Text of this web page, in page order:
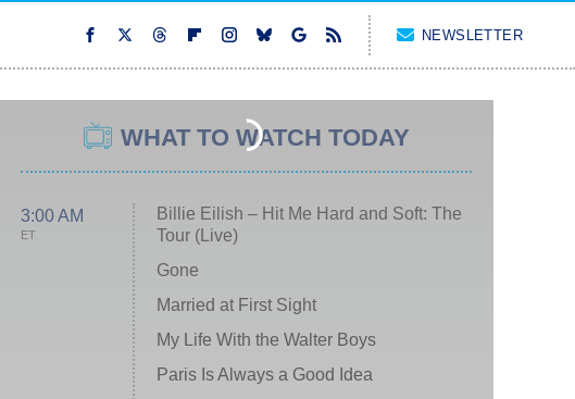
NEWSLETTER
WHAT TO WATCH TODAY
3:00 AM
ET
Billie Eilish – Hit Me Hard and Soft: The
Tour (Live)
Gone
Married at First Sight
My Life With the Walter Boys
Paris Is Always a Good Idea